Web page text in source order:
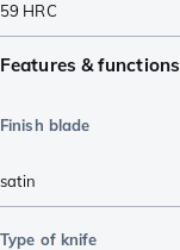
59 HRC
Features & functions
Finish blade
satin
Type of knife